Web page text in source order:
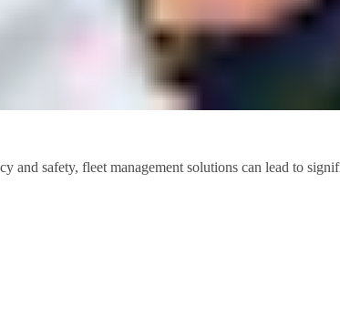
safety, fleet management solutions can lead to